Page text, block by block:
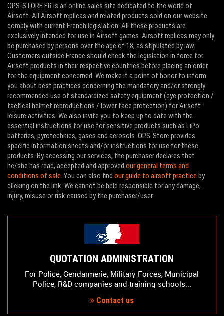
OPS-STORE.FR is an online sales site dedicated to the world of
Airsoft. All Airsoft replicas and related products sold on our website
comply with current French legislation. All these products are
exclusively intended for use in Airsoft games. Airsoft replicas may only
be purchased by persons over the age of 18, as stipulated by law.
Customers outside France should check the legislation in force for
Airsoft products in their respective countries before placing an order
for the equipment concerned. We make it a point of honor to inform
you about best practices concerning the mandatory and/or strongly
recommended use of standardized safety equipment (eye protection /
tactical helmet reproductions / lower face protection) for Airsoft
leisure activities. We also invite you to keep up to date with the
essential instructions for use for sensitive products such as LiPo
batteries, pyrotechnics, gases and aerosols. OPS-Store provides
specific information sheets and/or instructions for use for these
products. By accessing our services, the purchaser declares that
he/she has read, accepted and approved our general terms and
conditions of sale. You can also find our guide to airsoft practice by
clicking on the link. We cannot be held responsible for any damage,
injury, misuse or risk caused by the purchaser/user.
QUOTATION ADMINISTRATION
For Police, Gendarmerie, Military Forces, Municipal
Police, R&D companies and training schools...
Contact us